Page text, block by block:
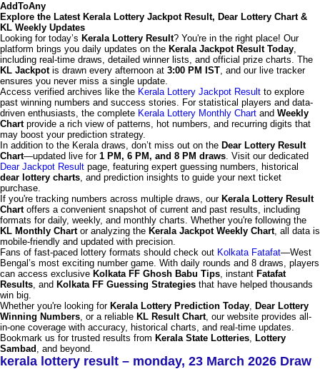
AddToAny
Explore the Latest Kerala Lottery Jackpot Result, Dear Lottery Chart &
KL Weekly Updates
Looking for today’s Kerala Lottery Result? You're in the right place! Our
platform brings you daily updates on the Kerala Jackpot Result Today,
including real-time draws, detailed winner lists, and official prize charts. The
KL Jackpotis drawn every afternoon at 3:00 PM IST, and our live tracker
ensures you never miss a single update.
Access verified archives like the Kerala Lottery Jackpot Result to explore
past winning numbers and success stories. For statistical players and data-
driven enthusiasts, the complete Kerala Lottery Monthly Chart and Weekly
Chartprovide a rich view of patterns, hot numbers, and recurring digits that
may boost your prediction strategy.
In addition to the Kerala draws, don’t miss out on the Dear Lottery Result
Chart—updated live for 1 PM, 6 PM, and 8 PM draws. Visit our dedicated
Dear Jackpot Result page, featuring expert guessing numbers, historical
dear lottery charts, and prediction insights to guide your next ticket
purchase.
If you're tracking numbers across multiple draws, our Kerala Lottery Result
Chartoffers a convenient snapshot of current and past results, including
formats for daily, weekly, and monthly charts. Whether you're following the
KL Monthly Chartor analyzing the Kerala Jackpot Weekly Chart, all data is
mobile-friendly and updated with precision.
Fans of fast-paced lottery formats should check out Kolkata Fatafat—West
Bengal’s most exciting number game. With daily rounds and 8 draws, players
can access exclusive Kolkata FF Ghosh Babu Tips, instant Fatafat
Results, and Kolkata FF Guessing Strategies that have helped thousands
win big.
Whether you're looking for Kerala Lottery Prediction Today, Dear Lottery
Winning Numbers, or a reliable KL Result Chart, our website provides all-
in-one coverage with accuracy, historical charts, and real-time updates.
Bookmark us for trusted results from Kerala State Lotteries, Lottery
Sambad , and beyond.
kerala lottery result – monday, 23 March 2026 Draw